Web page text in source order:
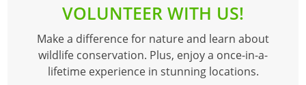
VOLUNTEER WITH US!
Make a difference for nature and learn about
wildlife conservation. Plus, enjoy a once-in-a-
lifetime experience in stunning locations.